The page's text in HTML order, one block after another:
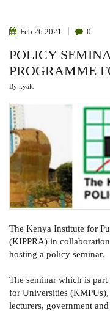
Feb 26 2021 0
POLICY
PROGRAMME
By kyalo
The Kenya Institute for
(KIPPRA) in
hosting a policy seminar.
The seminar which is
for Universities
lecturers, government